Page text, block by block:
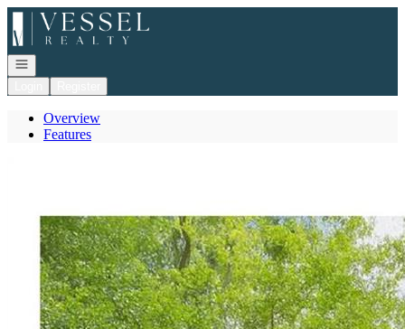
Go to: Homepage
Open navigation
Overview
Features